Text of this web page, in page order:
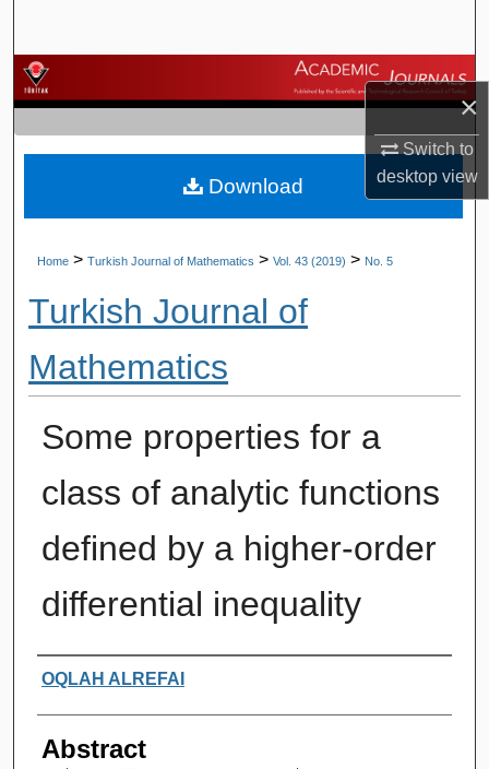
×
Switch to
desktopview
Browse Journals
My Account
About
Home > Turkish Journal of Mathematics > Vol. 43 (2019) > No. 5
Turkish Journal of
Mathematics
Some properties for a
class of analytic functions
defined by a higher-order
differential inequality
Authors
OQLAH ALREFAI
Abstract
Download